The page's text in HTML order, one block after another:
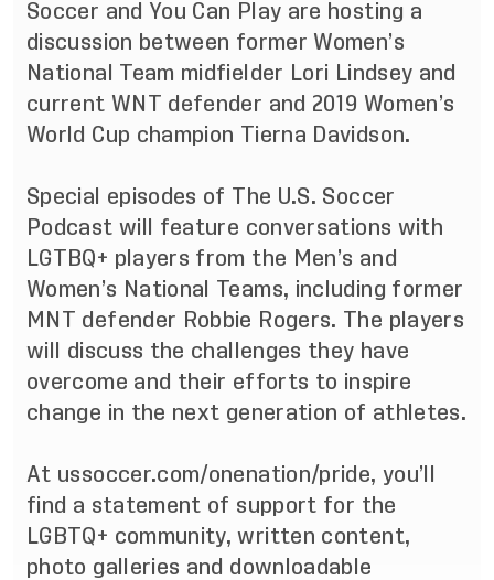
Soccer and You Can Play are hosting a
discussion between former Women’s
National Team midfielder Lori Lindsey and
current WNT defender and 2019 Women’s
World Cup champion Tierna Davidson.
Special episodes of The U.S. Soccer
Podcast will feature conversations with
LGTBQ+ players from the Men’s and
Women’s National Teams, including former
MNT defender Robbie Rogers. The players
will discuss the challenges they have
overcome and their efforts to inspire
change in the next generation of athletes.
At ussoccer.com/onenation/pride, you’ll
find a statement of support for the
LGBTQ+ community, written content,
photo galleries and downloadable